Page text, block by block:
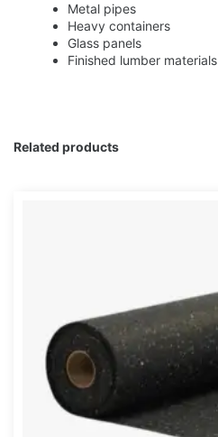
Metal pipes
Heavy containers
Glass panels
Finished lumber materials
Related products